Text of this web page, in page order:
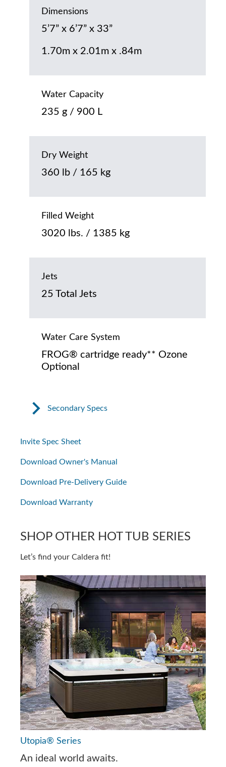
Dimensions
5’7” x 6’7” x 33”
1.70m x 2.01m x .84m
Water Capacity
235 g / 900 L
Dry Weight
360 lb / 165 kg
Filled Weight
3020 lbs. / 1385 kg
Jets
25 Total Jets
Water Care System
FROG® cartridge ready** Ozone
Optional
Secondary Specs
Invite Spec Sheet
Download Owner's Manual
Download Pre-Delivery Guide
Download Warranty
SHOP OTHER HOT TUB SERIES
Let’s find your Caldera fit!
Utopia® Series
An ideal world awaits.